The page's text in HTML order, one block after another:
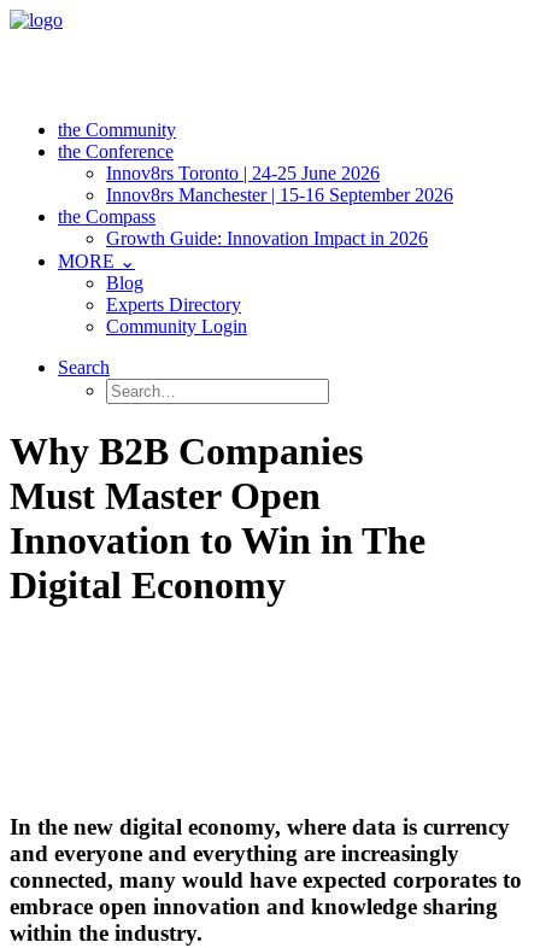
the Community
the Conference
Innov8rs Toronto | 24-25 June 2026
Innov8rs Manchester | 15-16 September 2026
the Compass
Growth Guide: Innovation Impact in 2026
MORE ⌄
Blog
Experts Directory
Community Login
Search
Why B2B Companies
Must Master Open
Innovation to Win in The
Digital Economy
In the new digital economy, where data is currency
and everyone and everything are increasingly
connected, many would have expected corporates to
embrace open innovation and knowledge sharing
within the industry.